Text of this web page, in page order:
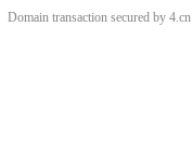
Domain transaction secured by